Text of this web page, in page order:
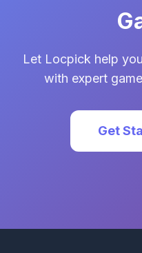
Let Locpick help
with expert
Get